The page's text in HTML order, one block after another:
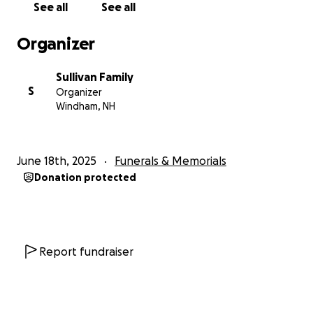
See all See all
Organizer
S
Sullivan Family
Organizer
Windham, NH
June 18th, 2025 Funerals & Memorials
Donation protected
Report fundraiser